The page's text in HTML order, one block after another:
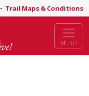
• Trail Maps & Conditions
MENU